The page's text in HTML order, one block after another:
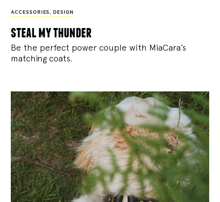
ACCESSORIES, DESIGN
steal my thunder
Be the perfect power couple with MiaCara’s
matching coats.